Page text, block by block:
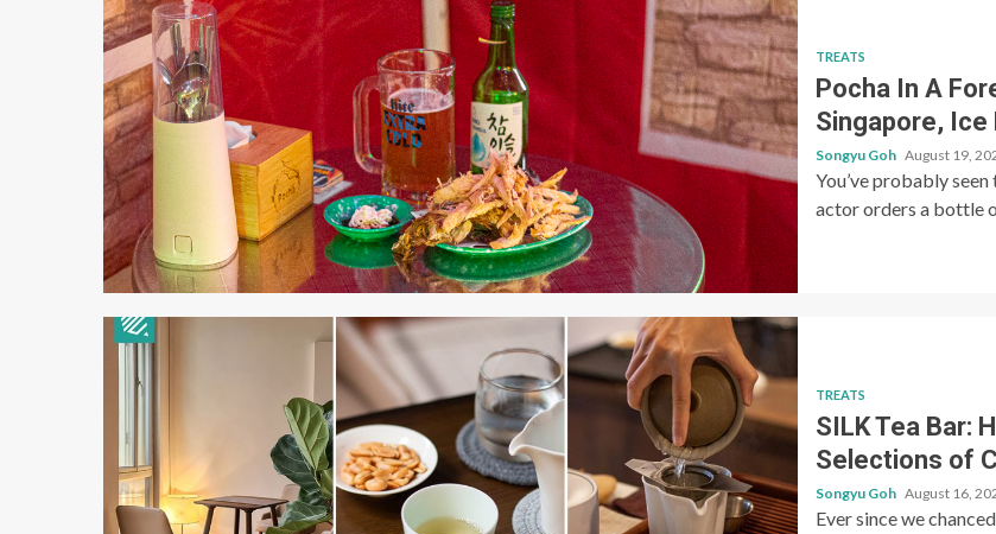
TREATS
Pocha In A
Singapore, Ice
Songyu Goh August 19,
You’ve probably
actor orders a bottle
TREATS
SILK Tea Bar:
Selections of
Songyu Goh August 16,
Ever since we